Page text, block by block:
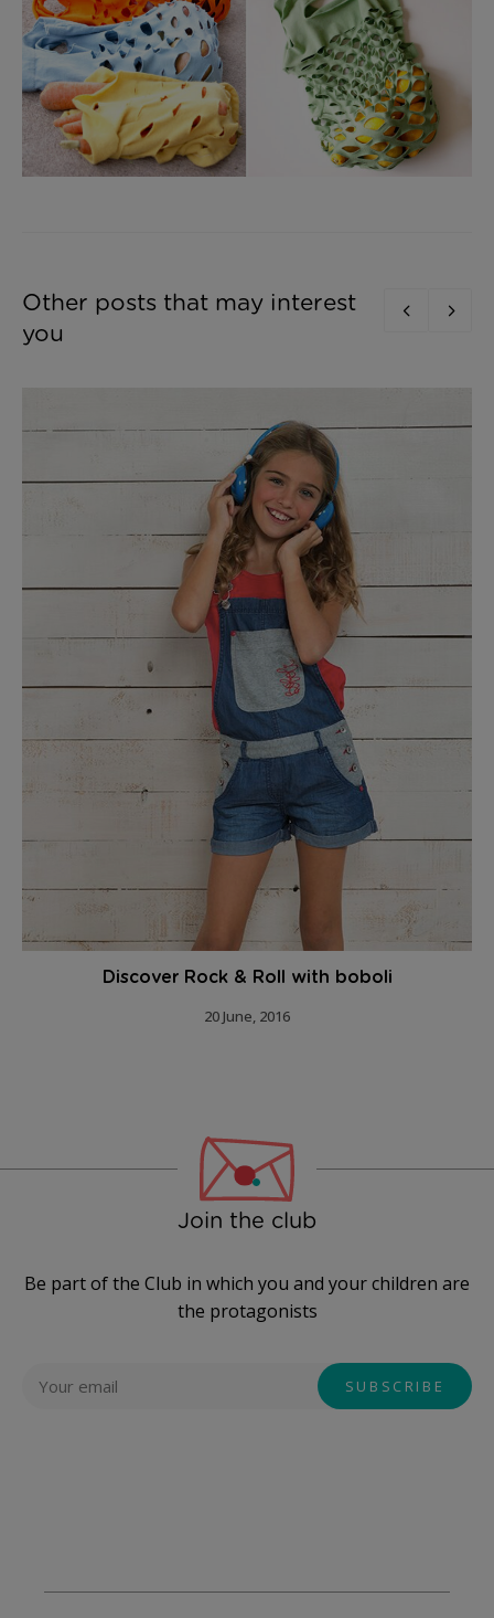
Other posts that may interest
you
Discover Rock & Roll with boboli
20 June, 2016
Join the club
Be part of the Club in which you and your children are
the protagonists